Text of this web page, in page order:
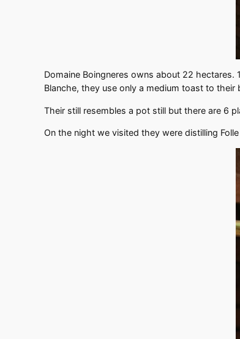
Domaine Boingneres owns about 22 hectares.
Blanche, they use only a medium toast to their
Their still resembles a pot still but there are 6
On the night we visited they were distilling